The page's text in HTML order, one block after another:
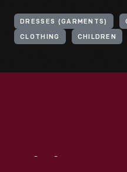
DRESSES (GARMENTS)
CLOTHING CHILDREN